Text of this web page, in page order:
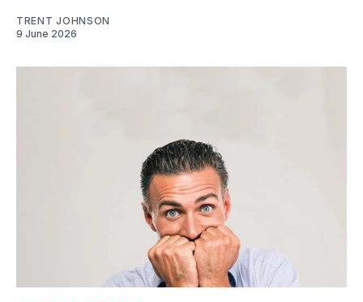
TRENT JOHNSON
9 June 2026